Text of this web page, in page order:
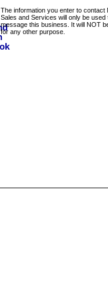
The information you enter to contact
Sales and Services will only be used
message this business. It will NOT
for any other purpose.